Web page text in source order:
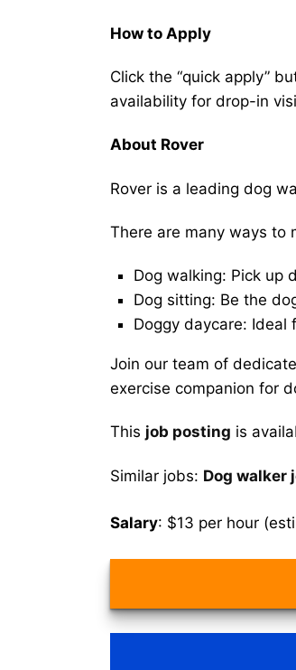
How to Apply
Click the “quick apply”
availability for drop-in
About Rover
Rover is a leading dog
There are many ways to
Dog walking: Pick up
Dog sitting: Be the
Doggy daycare:
Join our team of
exercise companion for
This job posting is
Similar jobs: Dog walker
Salary: $13 per hour